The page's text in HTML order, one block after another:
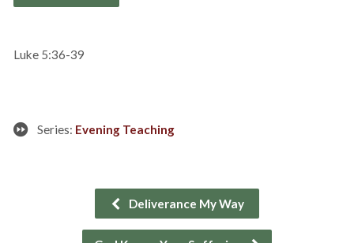
Luke 5:36-39
Series: Evening Teaching
Deliverance My Way